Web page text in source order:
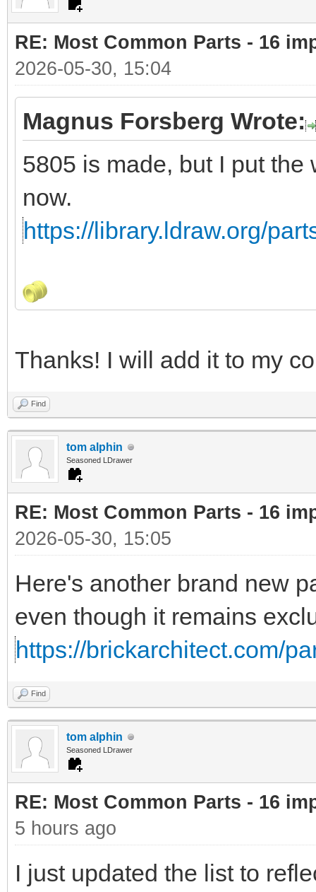
RE: Most Common Parts - 16
2026-05-30, 15:04
Magnus Forsberg Wrote:
5805 is made, but I put
now.
https://library.ldraw.org/
Thanks! I will add it to my
Find
tom alphin
Seasoned LDrawer
RE: Most Common Parts - 16
2026-05-30, 15:05
Here's another brand new
even though it remains
https://brickarchitect.com/
Find
tom alphin
Seasoned LDrawer
RE: Most Common Parts - 16
5 hours ago
I just updated the list to